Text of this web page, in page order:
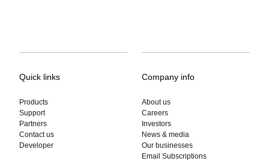
Quick links
Products
Support
Partners
Contact us
Developer
Company info
About us
Careers
Investors
News & media
Our businesses
Email Subscriptions